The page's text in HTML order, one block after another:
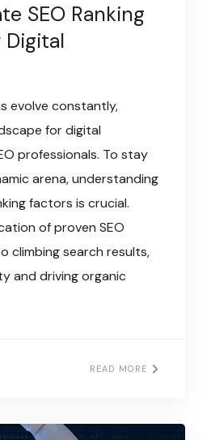
SEO Ranking
Digital
evolve constantly,
for digital
professionals. To stay
arena, understanding
factors is crucial.
of proven SEO
climbing search results,
and driving organic
READ MORE